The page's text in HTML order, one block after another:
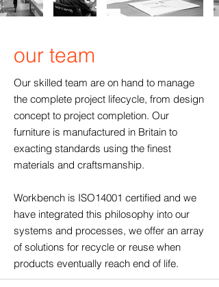
our team
Our skilled team are on hand to manage
the complete project lifecycle, from design
concept to project completion. Our
furniture is manufactured in Britain to
exacting standards using the finest
materials and craftsmanship.
Workbench is ISO14001 certified and we
have integrated this philosophy into our
systems and processes, we offer an array
of solutions for recycle or reuse when
products eventually reach end of life.